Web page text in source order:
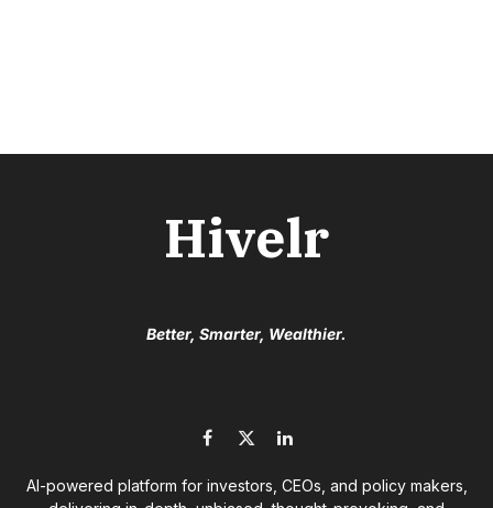
Hivelr
Better, Smarter, Wealthier.
Facebook
X
LinkedIn
AI-powered platform for investors, CEOs, and policy makers,